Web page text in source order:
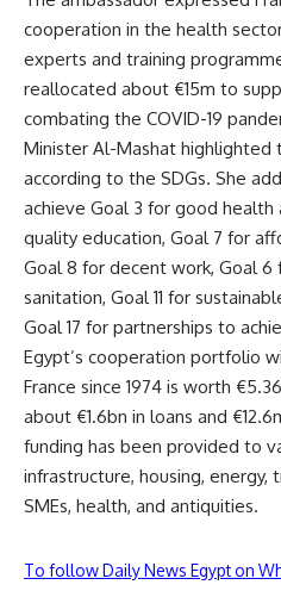
cooperation in the health
experts and training
reallocated about €15m to
combating the COVID-19
Minister Al-Mashat
according to the SDGs. She
achieve Goal 3 for good
quality education, Goal 7 for
Goal 8 for decent work, Goal 6
sanitation, Goal 11 for
Goal 17 for partnerships to
Egypt’s cooperation portfolio
France since 1974 is worth
about €1.6bn in loans and
funding has been provided to
infrastructure, housing, energy,
SMEs, health, and antiquities.
To follow Daily News Egypt on